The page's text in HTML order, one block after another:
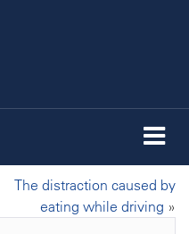
The distraction caused by
eating while driving »